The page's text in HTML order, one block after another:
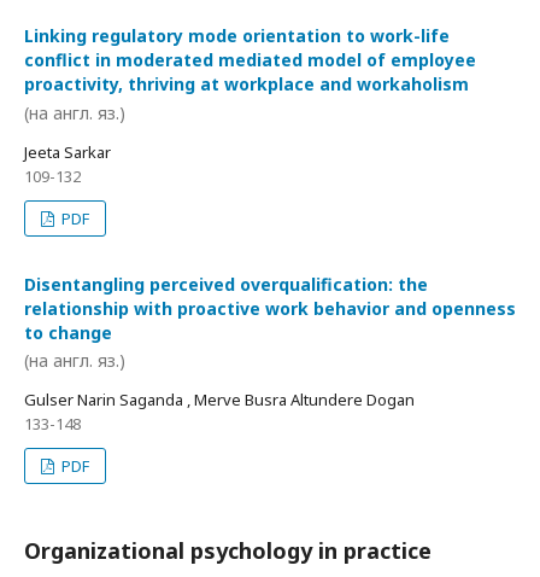
Linking regulatory mode orientation to work-life
conflict in moderated mediated model of employee
proactivity, thriving at workplace and workaholism
(на англ. яз.)
Jeeta Sarkar
109-132
PDF
Disentangling perceived overqualification: the
relationship with proactive work behavior and openness
to change
(на англ. яз.)
Gulser Narin Saganda , Merve Busra Altundere Dogan
133-148
PDF
Organizational psychology in practice